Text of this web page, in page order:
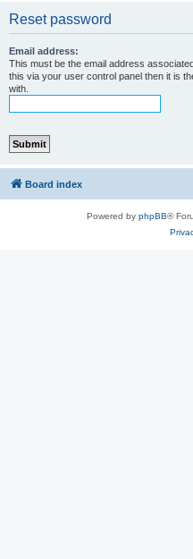
Reset password
Email address:
This must be the email address
this via your user control panel then it is
with.
Board index
Powered by phpBB®